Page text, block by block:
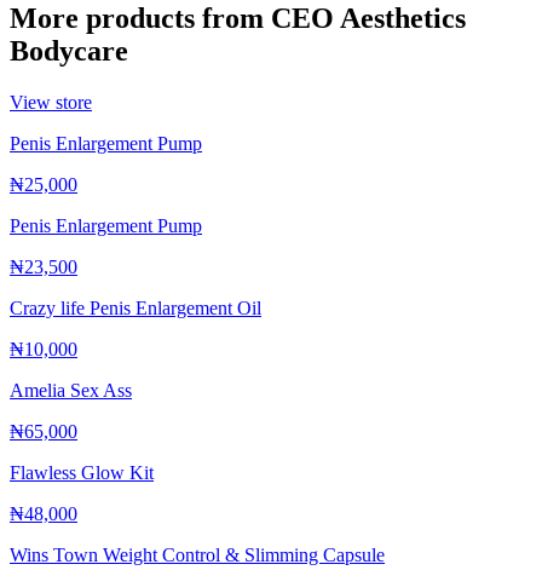
More products from CEO Aesthetics
Bodycare
View store
Penis Enlargement Pump
₦25,000
Penis Enlargement Pump
₦23,500
Crazy life Penis Enlargement Oil
₦10,000
Amelia Sex Ass
₦65,000
Flawless Glow Kit
₦48,000
Wins Town Weight Control & Slimming Capsule